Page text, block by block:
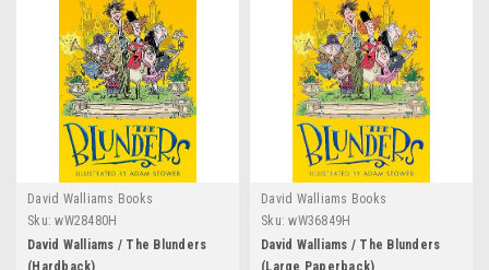
David Walliams Books
Sku: wW28480H
David Walliams / The Blunders
(Hardback)
David Walliams Books
Sku: wW36849H
David Walliams / The Blunders
(Large Paperback)